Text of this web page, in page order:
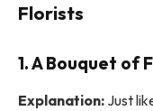
Florists
1. A Bouquet of
Explanation: Just